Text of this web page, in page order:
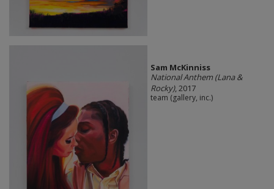
Sam McKinniss
National Anthem (Lana &
Rocky), 2017
team (gallery, inc.)